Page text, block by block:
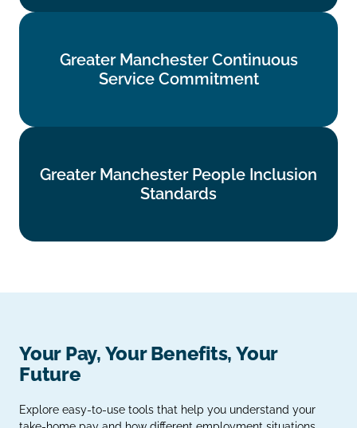
Greater Manchester Continuous
Service Commitment
Service Commitment
Greater Manchester People Inclusion
Standards
Standards
Your Pay, Your Benefits, Your
Future
Explore easy‑to‑use tools that help you understand your